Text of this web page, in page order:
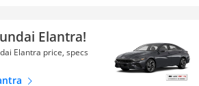
Elantra!
Elantra price, specs